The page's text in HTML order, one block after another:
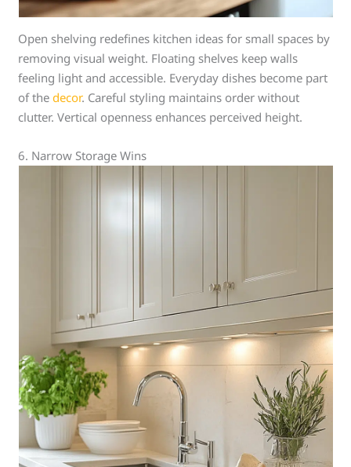
Open shelving redefines kitchen ideas for small spaces by
removing visual weight. Floating shelves keep walls
feeling light and accessible. Everyday dishes become part
of thedecor. Careful styling maintains order without
clutter. Vertical openness enhances perceived height.
6. Narrow Storage Wins